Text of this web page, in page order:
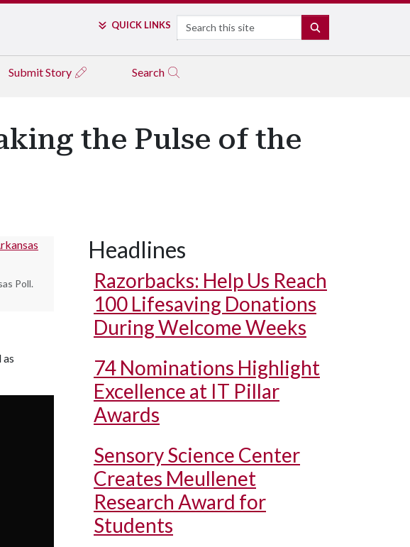
QUICK LINKS Search
Submit Story Search
the Pulse of the
Poll.
Headlines
Razorbacks: Help Us Reach
100 Lifesaving Donations
During Welcome Weeks
74 Nominations Highlight
Excellence at IT Pillar
Awards
Sensory Science Center
Creates Meullenet
Research Award for
Students